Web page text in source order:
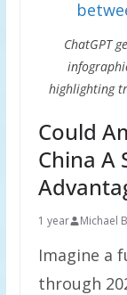
ChatGPT
highlighting
Could
China A
1 year Michael
Imagine a
through